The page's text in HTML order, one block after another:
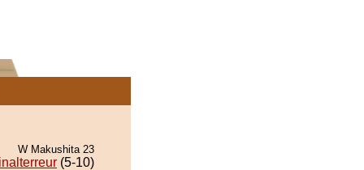
W Makushita 23
(5-10)